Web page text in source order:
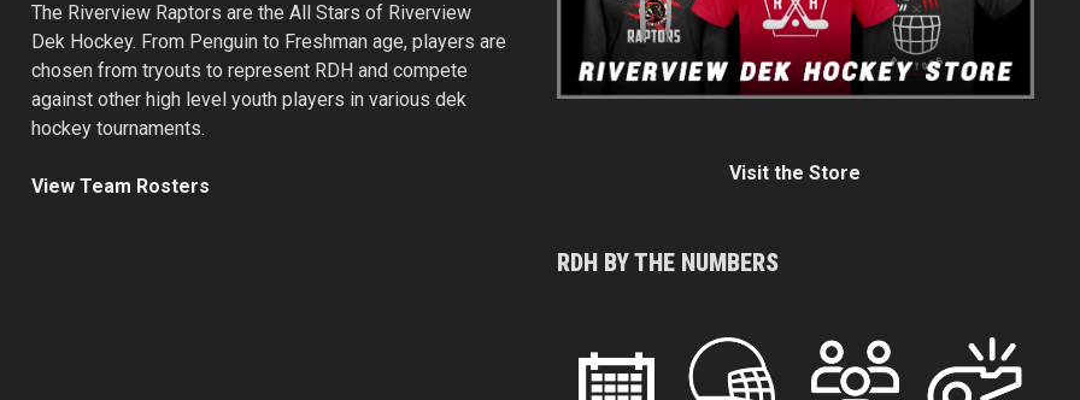
The Riverview Raptors are the All Stars of Riverview
Dek Hockey. From Penguin to Freshman age, players are
chosen from tryouts to represent RDH and compete
against other high level youth players in various dek
hockey tournaments.
View Team Rosters
Visit the Store
RDH BY THE NUMBERS